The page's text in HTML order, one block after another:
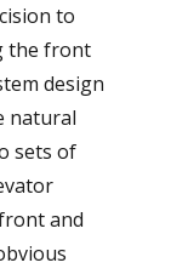
to
the front
design
natural
sets of
and